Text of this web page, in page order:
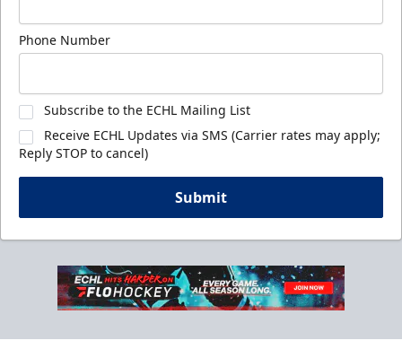
Phone Number
Subscribe to the ECHL Mailing List
Receive ECHL Updates via SMS (Carrier rates may apply;
Reply STOP to cancel)
Submit